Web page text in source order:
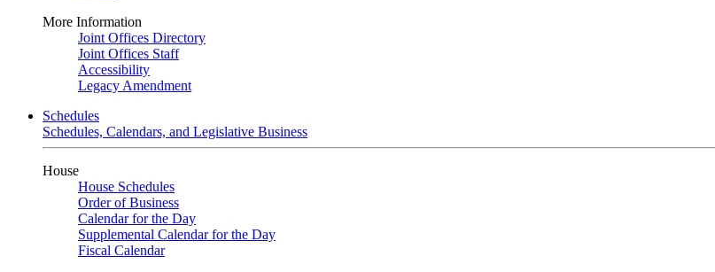
More Information
Joint Offices Directory
Joint Offices Staff
Accessibility
Legacy Amendment
Schedules
Schedules, Calendars, and Legislative Business
House
House Schedules
Order of Business
Calendar for the Day
Supplemental Calendar for the Day
Fiscal Calendar